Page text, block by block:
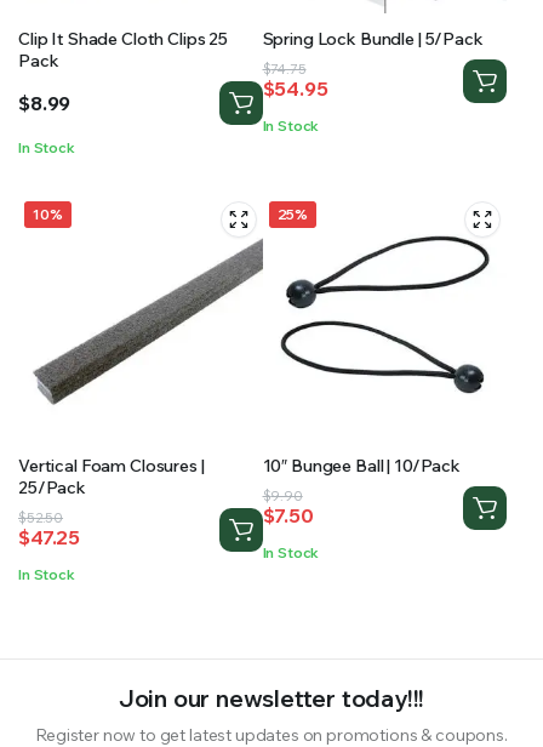
Clip It Shade Cloth Clips 25
Pack
$8.99
In Stock
Spring Lock Bundle | 5/Pack
$74.75
Original
price
was:
$54.95
Current
price
is:
In Stock
10%
Vertical Foam Closures |
25/Pack
$52.50
Original
price
was:
$47.25
Current
price
is:
In Stock
25%
10″ Bungee Ball | 10/Pack
$9.90
Original
price
was:
$7.50
Current
price
is:
In Stock
Join our newsletter today!!!
Register now to get latest updates on promotions & coupons.